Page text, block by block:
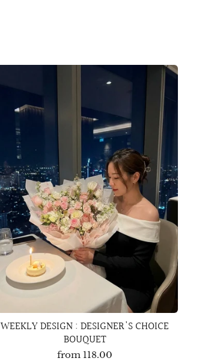
WEEKLY DESIGN : DESIGNER'S CHOICE
BOUQUET
from 118.00